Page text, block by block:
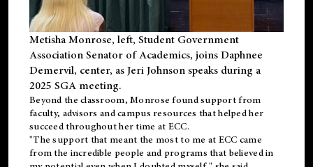
Metisha Monrose, left, Student Government
Association Senator of Academics, joins Daphnee
Demervil, center, as Jeri Johnson speaks during a
2025 SGA meeting.
Beyond the classroom, Monrose foundsupportfrom
faculty, advisors and campus resources that helped her
succeed throughout her time at ECC.
"The support that meant the most to me at ECC came
from the incredible people and programs that believed in